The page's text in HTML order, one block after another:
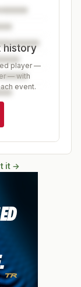
history
player —
— with
event.
it →